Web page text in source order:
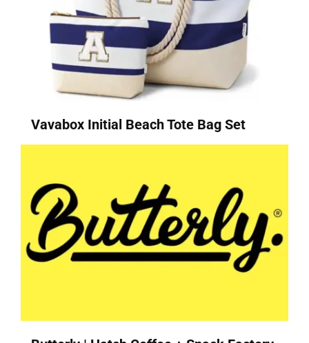
Vavabox Initial Beach Tote Bag Set